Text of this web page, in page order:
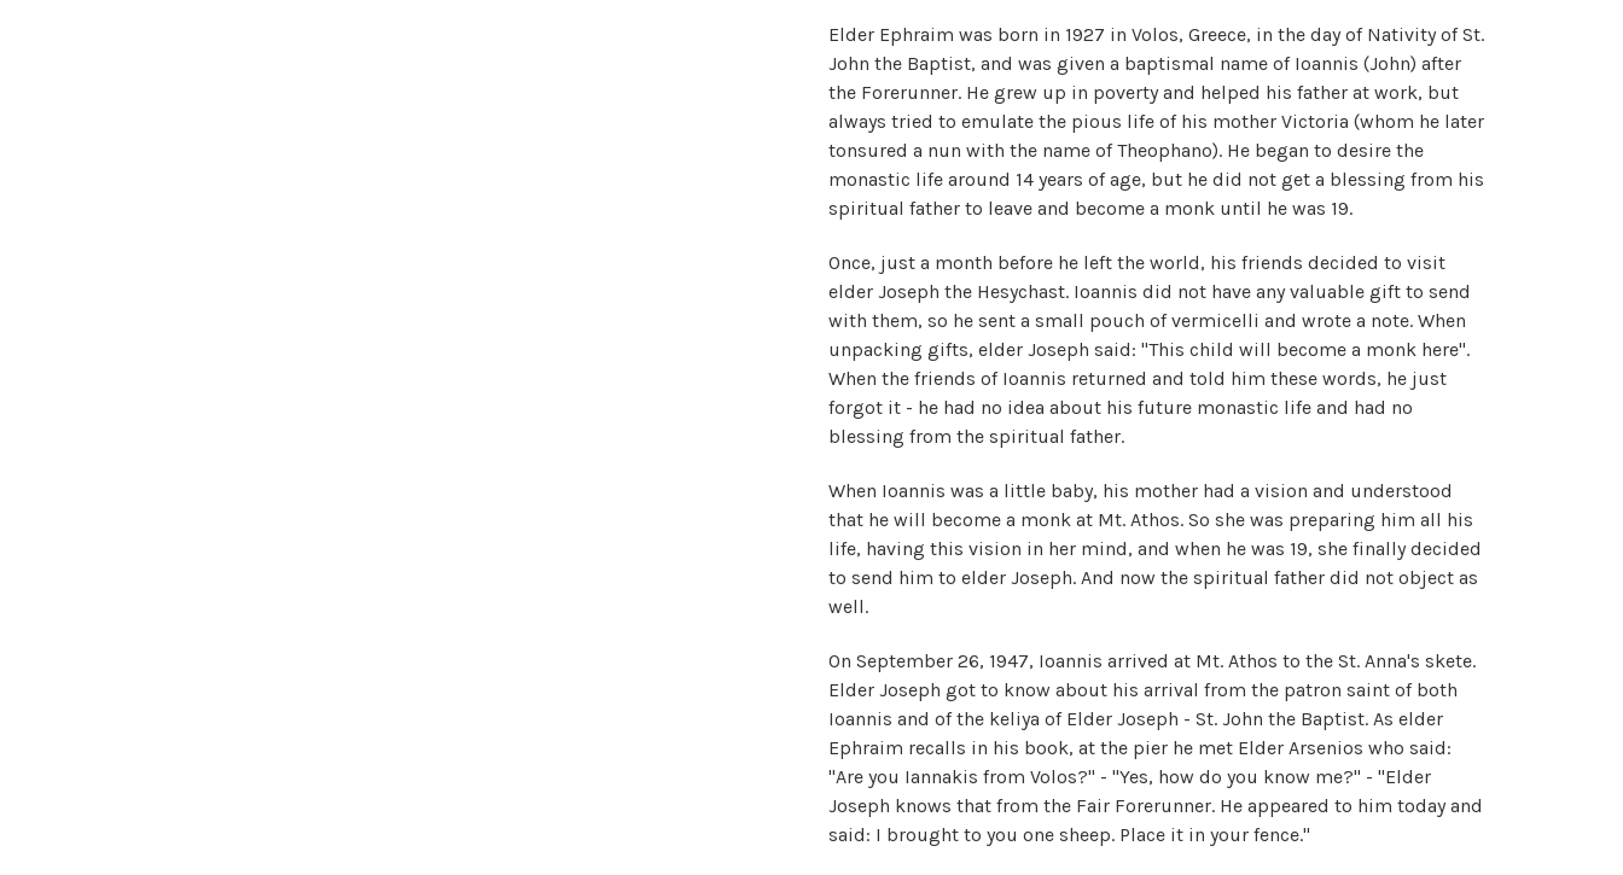
Elder Ephraim was born in 1927 in Volos, Greece, in the day of Nativity of St.
John the Baptist, and was given a baptismal name of Ioannis (John) after
the Forerunner. He grew up in poverty and helped his father at work, but
always tried to emulate the pious life of his mother Victoria (whom he later
tonsured a nun with the name of Theophano). He began to desire the
monastic life around 14 years of age, but he did not get a blessing from his
spiritual father to leave and become a monk until he was 19.
Once, just a month before he left the world, his friends decided to visit
elder Joseph the Hesychast. Ioannis did not have any valuable gift to send
with them, so he sent a small pouch of vermicelli and wrote a note. When
unpacking gifts, elder Joseph said: "This child will become a monk here".
When the friends of Ioannis returned and told him these words, he just
forgot it - he had no idea about his future monastic life and had no
blessing from the spiritual father.
When Ioannis was a little baby, his mother had a vision and understood
that he will become a monk at Mt. Athos. So she was preparing him all his
life, having this vision in her mind, and when he was 19, she finally decided
to send him to elder Joseph. And now the spiritual father did not object as
well.
On September 26, 1947, Ioannis arrived at Mt. Athos to the St. Anna's skete.
Elder Joseph got to know about his arrival from the patron saint of both
Ioannis and of the keliya of Elder Joseph - St. John the Baptist. As elder
Ephraim recalls in his book, at the pier he met Elder Arsenios who said:
"Are you Iannakis from Volos?" - "Yes, how do you know me?" - "Elder
Joseph knows that from the Fair Forerunner. He appeared to him today and
said: I brought to you one sheep. Place it in your fence."